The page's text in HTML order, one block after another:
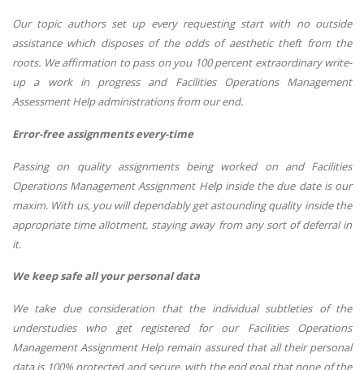
Our topic authors set up every requesting start with no outside
assistance which disposes of the odds of aesthetic theft from the
roots. We affirmation to pass on you 100 percent extraordinary write-
up a work in progress and Facilities Operations Management
Assessment Help administrations from our end.
Error-free assignments every-time
Passing on quality assignments being worked on and Facilities
Operations Management Assignment Help inside the due date is our
maxim. With us, you will dependably get astounding quality inside the
appropriate time allotment, staying away from any sort of deferral in
it.
We keep safe all your personal data
We take due consideration that the individual subtleties of the
understudies who get registered for our Facilities Operations
Management Assignment Help remain assured that all their personal
data is 100% protected and secure, with the end goal that none of the